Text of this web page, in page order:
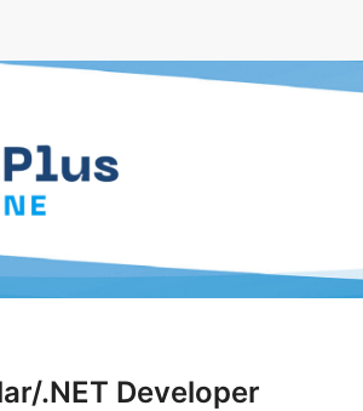
.NET Developer